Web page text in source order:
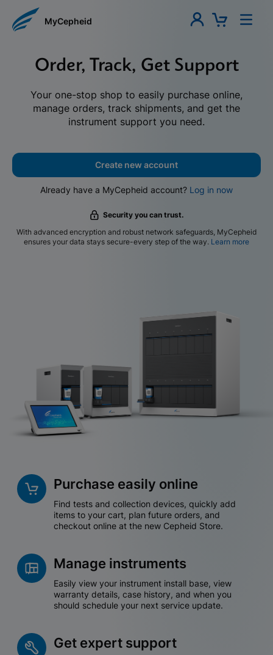
MyCepheid
Order, Track, Get Support
Your one-stop shop to easily purchase online,
manage orders, track shipments, and get the
instrument support you need.
Create new account
Already have a MyCepheid account? Log in now
Security you can trust.
With advanced encryption and robust network safeguards, MyCepheid
ensures your data stays secure-every step of the way. Learn more
Purchase easily online
Find tests and collection devices, quickly add
items to your cart, plan future orders, and
checkout online at the new Cepheid Store.
Manage instruments
Easily view your instrument install base, view
warranty details, case history, and when you
should schedule your next service update.
Get expert support